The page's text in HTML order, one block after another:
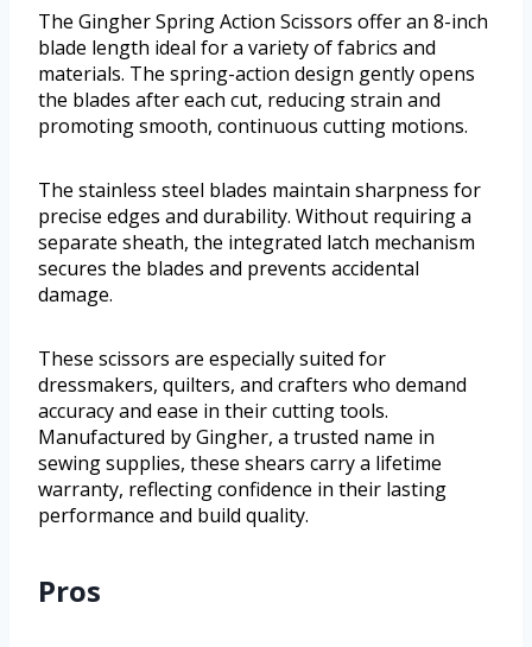
The Gingher Spring Action Scissors offer an 8-inch
blade length ideal for a variety of fabrics and
materials. The spring-action design gently opens
the blades after each cut, reducing strain and
promoting smooth, continuous cutting motions.
The stainless steel blades maintain sharpness for
precise edges and durability. Without requiring a
separate sheath, the integrated latch mechanism
secures the blades and prevents accidental
damage.
These scissors are especially suited for
dressmakers, quilters, and crafters who demand
accuracy and ease in their cutting tools.
Manufactured by Gingher, a trusted name in
sewing supplies, these shears carry a lifetime
warranty, reflecting confidence in their lasting
performance and build quality.
Pros